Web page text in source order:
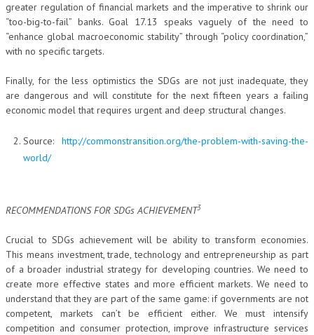
greater regulation of financial markets and the imperative to shrink our
“too-big-to-fail” banks. Goal 17.13 speaks vaguely of the need to
“enhance global macroeconomic stability” through “policy coordination,”
with no specific targets.
Finally, for the less optimistics the SDGs are not just inadequate, they
are dangerous and will constitute for the next fifteen years a failing
economic model that requires urgent and deep structural changes.
Source: http://commonstransition.org/the-problem-with-saving-the-
world/
RECOMMENDATIONS FOR SDGs ACHIEVEMENT3
Crucial to SDGs achievement will be ability to transform economies.
This means investment, trade, technology and entrepreneurship as part
of a broader industrial strategy for developing countries. We need to
create more effective states and more efficient markets. We need to
understand that they are part of the same game: if governments are not
competent, markets can’t be efficient either. We must intensify
competition and consumer protection, improve infrastructure services